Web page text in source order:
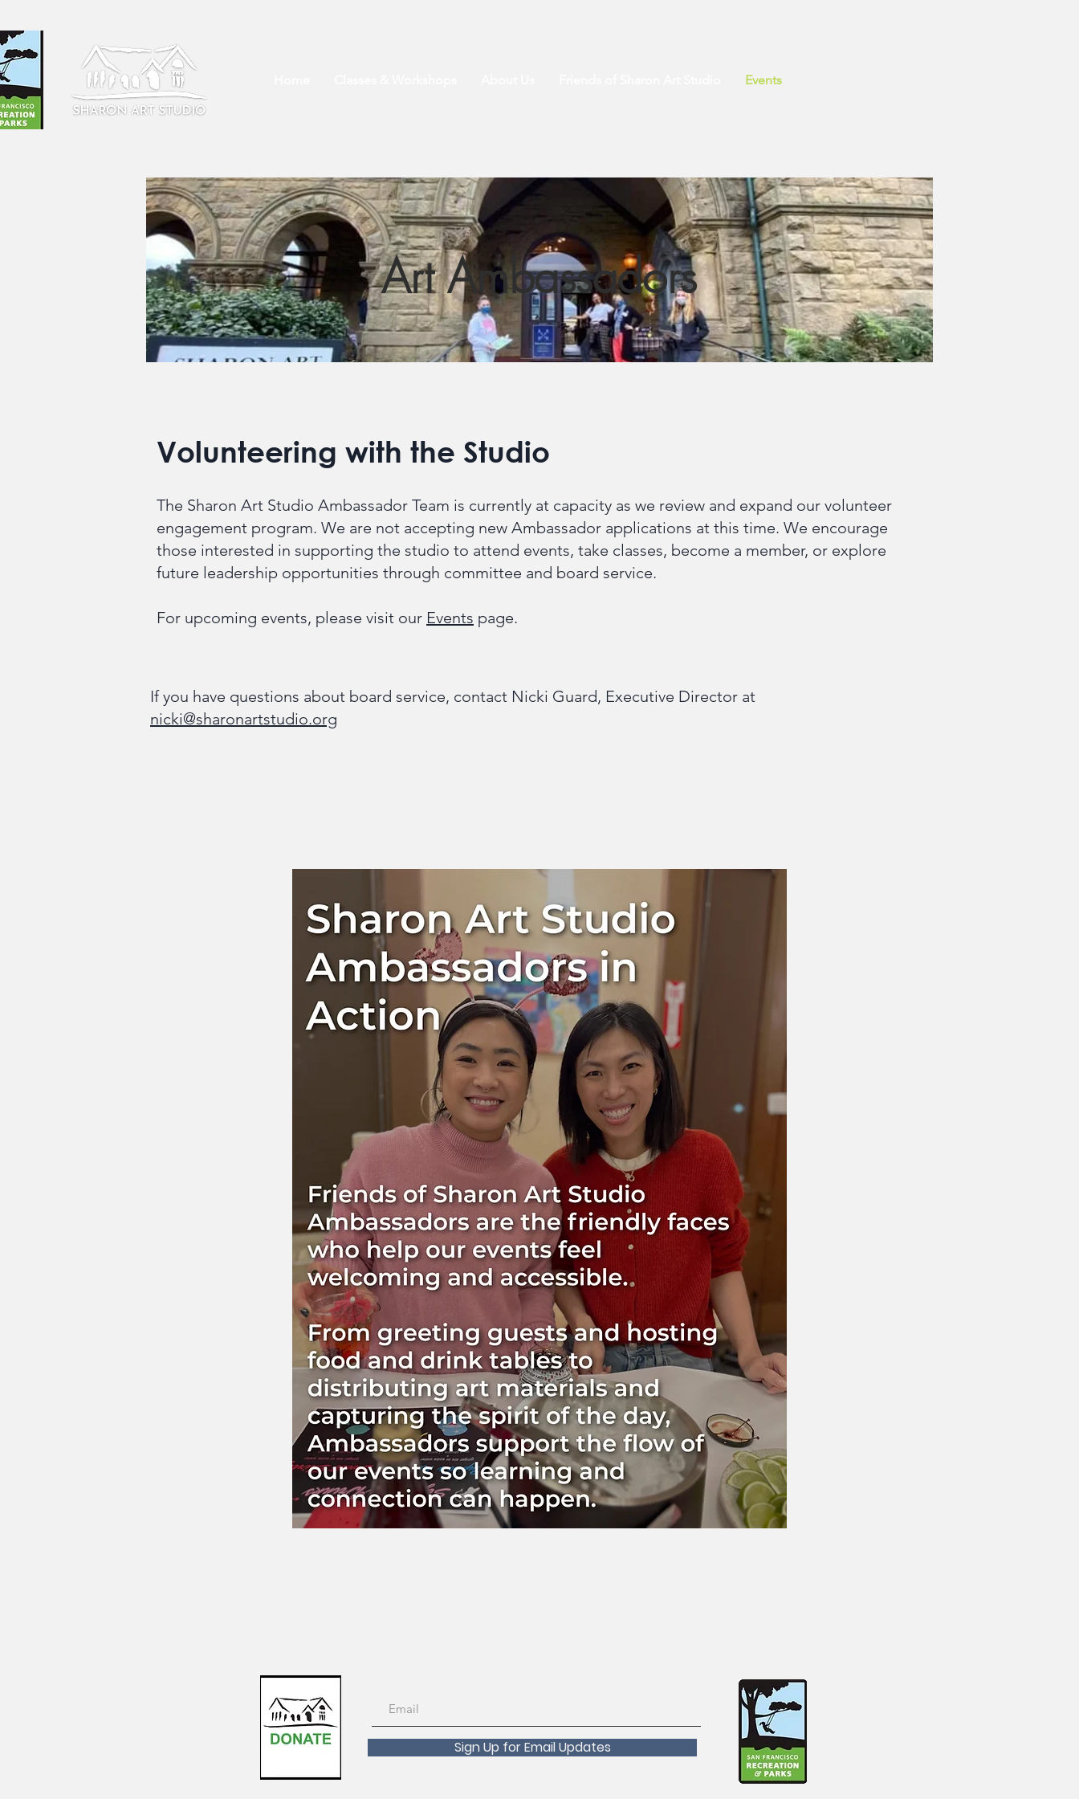
Events
Art Ambassadors
Volunteering with the Studio
The Sharon Art Studio Ambassador Team is currently at capacity as we review and expand our volunteer
engagement program. We are not accepting new Ambassador applications at this time. We encourage
those interested in supporting the studio to attend events, take classes, become a member, or explore
future leadership opportunities through committee and board service.
For upcoming events, please visit our Events page.
If you have questions about board service, contact Nicki Guard, Executive Director at
nicki@sharonartstudio.org
Sign Up for Email Updates